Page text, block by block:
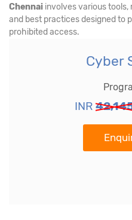
Chennai involves various
and best practices designed to
prohibited access.
Cyber
INR